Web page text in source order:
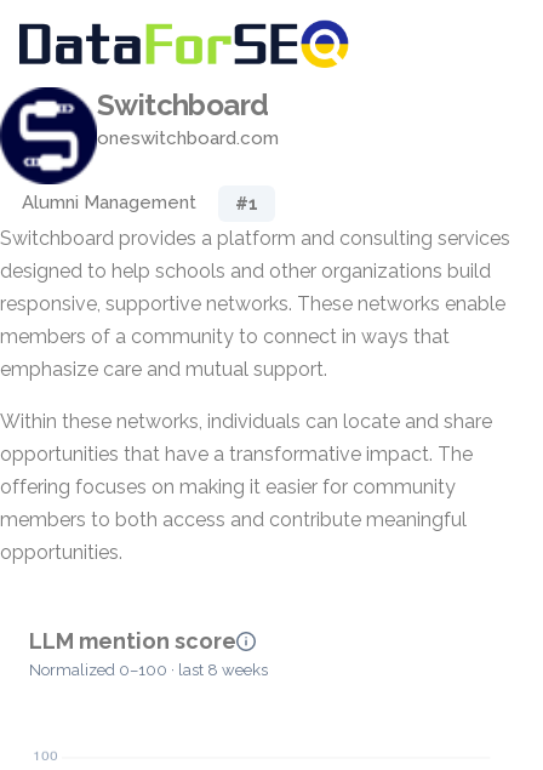
Switchboard
oneswitchboard.com
Alumni Management #1
Switchboard provides a platform and consulting services
designed to help schools and other organizations build
responsive, supportive networks. These networks enable
members of a community to connect in ways that
emphasize care and mutual support.
Within these networks, individuals can locate and share
opportunities that have a transformative impact. The
offering focuses on making it easier for community
members to both access and contribute meaningful
opportunities.
LLM mention score
Normalized 0–100 · last 8 weeks